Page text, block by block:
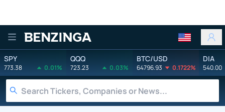
Benzinga
SPY
773.38 0.01%
QQQ
723.23 0.03%
BTC/USD
64796.93 0.1722%
DIA
540.00